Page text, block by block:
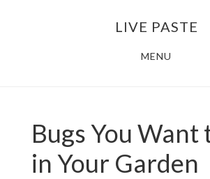
LIVE PASTE
MENU
Bugs You Want
in Your Garden